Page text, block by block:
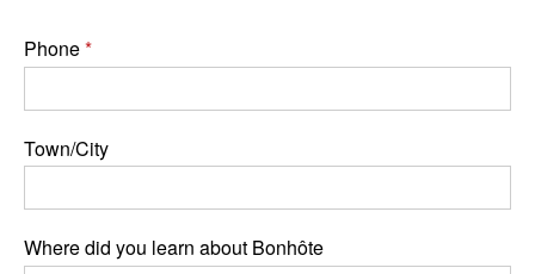
Phone
Town/City
Where did you learn about Bonhôte